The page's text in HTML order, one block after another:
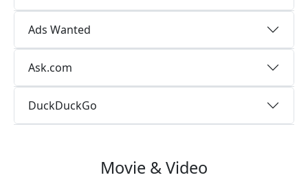
Ads Wanted
Ask.com
DuckDuckGo
Movie & Video